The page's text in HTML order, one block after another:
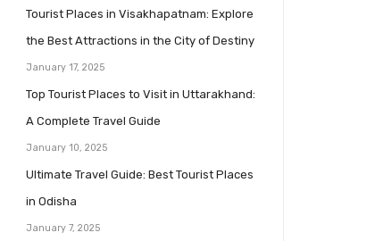
Tourist Places in Visakhapatnam: Explore
the Best Attractions in the City of Destiny
January 17, 2025
Top Tourist Places to Visit in Uttarakhand:
A Complete Travel Guide
January 10, 2025
Ultimate Travel Guide: Best Tourist Places
in Odisha
January 7, 2025